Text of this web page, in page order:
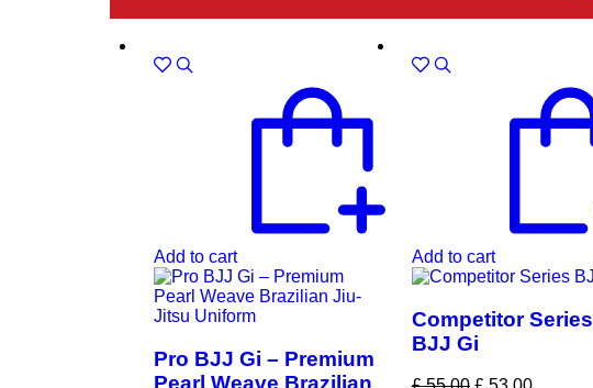
Add to cart
Pro BJJ Gi – Premium
Pearl Weave Brazilian
Add to cart
Competitor Series
BJJ Gi